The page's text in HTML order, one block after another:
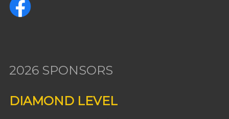
2026 SPONSORS
DIAMOND LEVEL